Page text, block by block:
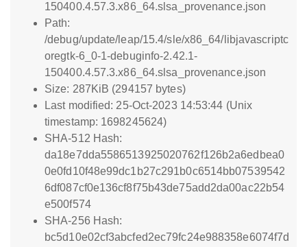
150400.4.57.3.x86_64.slsa_provenance.json
Path:
/debug/update/leap/15.4/sle/x86_64/libjavascriptc
oregtk-6_0-1-debuginfo-2.42.1-
150400.4.57.3.x86_64.slsa_provenance.json
Size: 287KiB (294157 bytes)
Last modified: 25-Oct-2023 14:53:44 (Unix
timestamp: 1698245624)
SHA-512 Hash:
da18e7dda5586513925020762f126b2a6edbea0
0e0fd10f48e99dc1b27c291b0c6514bb07539542
6df087cf0e136cf8f75b43de75add2da00ac22b54
e500f574
SHA-256 Hash:
bc5d10e02cf3abcfed2ec79fc24e988358e6074f7d